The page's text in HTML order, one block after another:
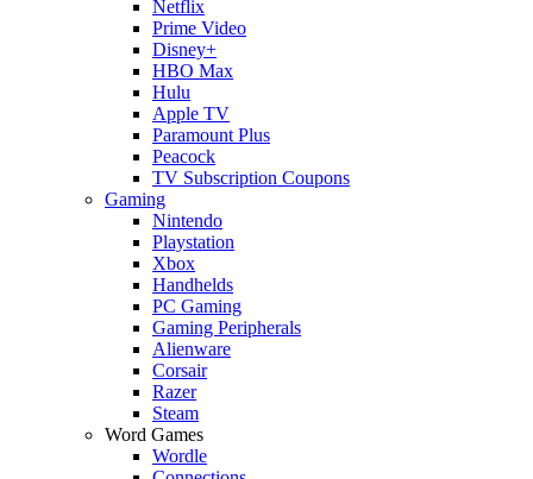
Netflix
Prime Video
Disney+
HBO Max
Hulu
Apple TV
Paramount Plus
Peacock
TV Subscription Coupons
Gaming
Nintendo
Playstation
Xbox
Handhelds
PC Gaming
Gaming Peripherals
Alienware
Corsair
Razer
Steam
Word Games
Wordle